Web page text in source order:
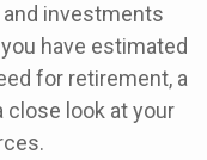
and investments
have estimated
for retirement, a
close look at your